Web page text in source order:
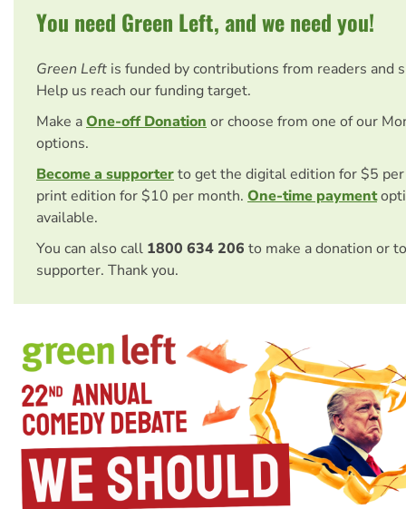
You need Green Left, and we need you!
Green Left is funded by contributions from readers and
Help us reach our funding target.
Make aOne-off Donation or choose from one of our
options.
Become a supporterto get the digital edition for $5
print edition for $10 per month. One-time payment
available.
You can also call 1800 634 206 to make a donation or
supporter. Thank you.